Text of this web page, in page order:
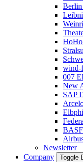
wind-
007
New
SAP
Newsletter
Company
Toggle